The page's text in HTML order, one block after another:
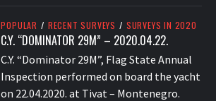
POPULAR / RECENT SURVEYS / SURVEYS IN 2020
C.Y. “DOMINATOR 29M” – 2020.04.22.
C.Y. “Dominator 29M”, Flag State Annual
Inspection performed on board the yacht
on 22.04.2020. at Tivat – Montenegro.